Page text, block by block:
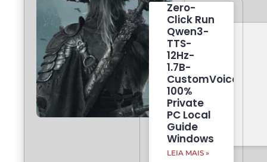
Zero-
Click Run
Qwen3-
TTS-
12Hz-
1.7B-
CustomVoice
100%
Private
PC Local
Guide
Windows
LEIA MAIS »